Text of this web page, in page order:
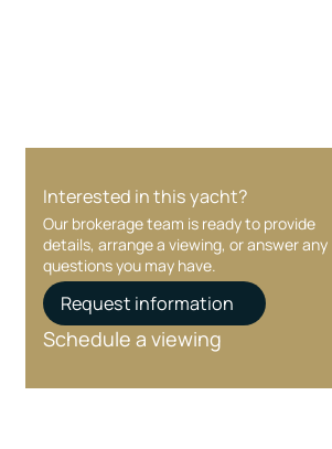
Interested in this yacht?
Our brokerage team is ready to provide
details, arrange a viewing, or answer any
questions you may have.
Request information
Schedule a viewing